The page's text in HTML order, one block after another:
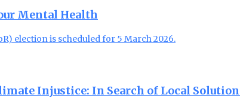
Mental Health
election is scheduled for 5 March 2026.
Injustice: In Search of Local